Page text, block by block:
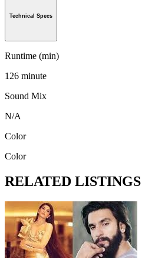
Technical Specs
Runtime (min)
126 minute
Sound Mix
N/A
Color
Color
RELATED LISTINGS